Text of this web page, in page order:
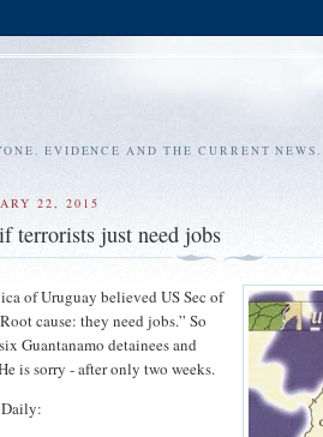
EVIDENCE AND THE CURRENT NEWS.
22, 2015
terrorists just need jobs
of Uruguay believed US Sec of
cause: they need jobs.” So
Guantanamo detainees and
is sorry - after only two weeks.
Daily: